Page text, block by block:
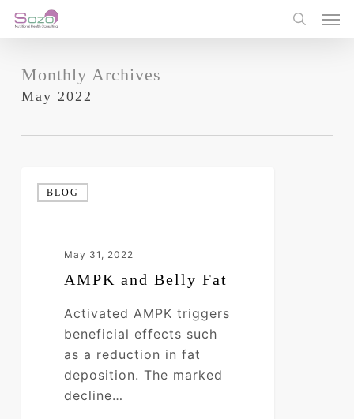
Skip
content
search
Monthly Archives
May 2022
andBLOG
May 31, 2022
AMPK and Belly Fat
Activated AMPK triggers
beneficial effects such
as a reduction in fat
deposition. The marked
decline…